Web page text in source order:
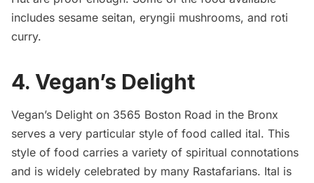
includes sesame seitan, eryngii mushrooms, and roti
curry.
4. Vegan’s Delight
Vegan’s Delight on 3565 Boston Road in the Bronx
serves a very particular style of food called ital. This
style of food carries a variety of spiritual connotations
and is widely celebrated by many Rastafarians. Ital is